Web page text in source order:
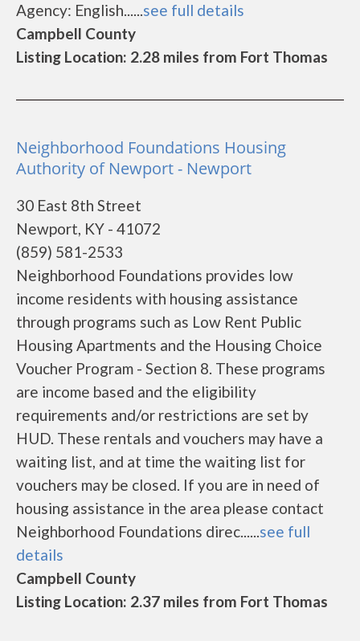
Agency: English......see full details
Campbell County
Listing Location: 2.28 miles from Fort Thomas
Neighborhood Foundations Housing
Authority of Newport - Newport
30 East 8th Street
Newport, KY - 41072
(859) 581-2533
Neighborhood Foundations provides low
income residents with housing assistance
through programs such as Low Rent Public
Housing Apartments and the Housing Choice
Voucher Program - Section 8. These programs
are income based and the eligibility
requirements and/or restrictions are set by
HUD. These rentals and vouchers may have a
waiting list, and at time the waiting list for
vouchers may be closed. If you are in need of
housing assistance in the area please contact
Neighborhood Foundations direc......see full
details
Campbell County
Listing Location: 2.37 miles from Fort Thomas